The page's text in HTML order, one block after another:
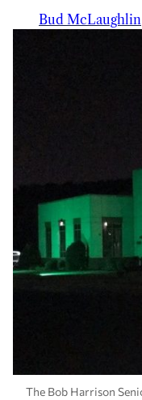
Bud McLaughlin
The Bob Harrison